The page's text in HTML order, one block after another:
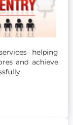
helping
and achieve